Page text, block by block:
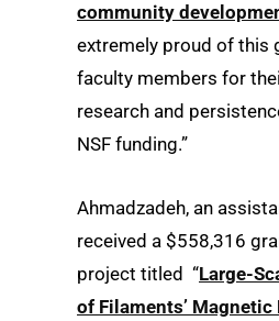
community
extremely proud of this
faculty members for
research and
NSF funding.”
Ahmadzadeh, an
received a $558,316
project titled “Large-
of Filaments’